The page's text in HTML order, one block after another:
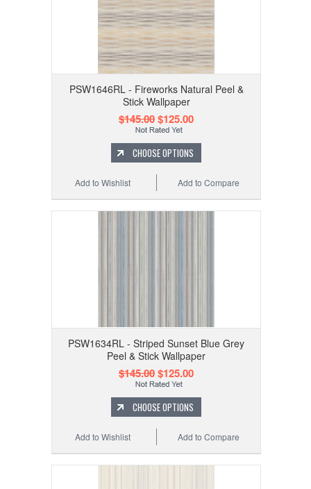
PSW1646RL - Fireworks Natural Peel &
Stick Wallpaper
$145.00$125.00
CHOOSE OPTIONS
Add to Compare
Add to Wishlist
PSW1634RL - Striped Sunset Blue Grey
Peel & Stick Wallpaper
$145.00$125.00
CHOOSE OPTIONS
Add to Compare
Add to Wishlist